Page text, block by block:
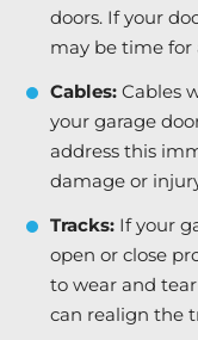
doors. If your
may be time for
Cables: Cables
your garage
address this
damage or
Tracks: If your
open or close
to wear and
can realign the